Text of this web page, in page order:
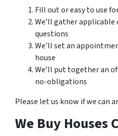
Fill out or easy to use
We’ll gather applicable
questions
We’ll set an
house
We’ll put together an
no-obligations
Please let us know if we can
We Buy Houses